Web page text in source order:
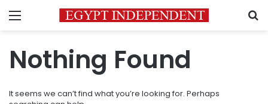
Menu
Nothing Found
It seems we can’t find what you’re looking for. Perhaps